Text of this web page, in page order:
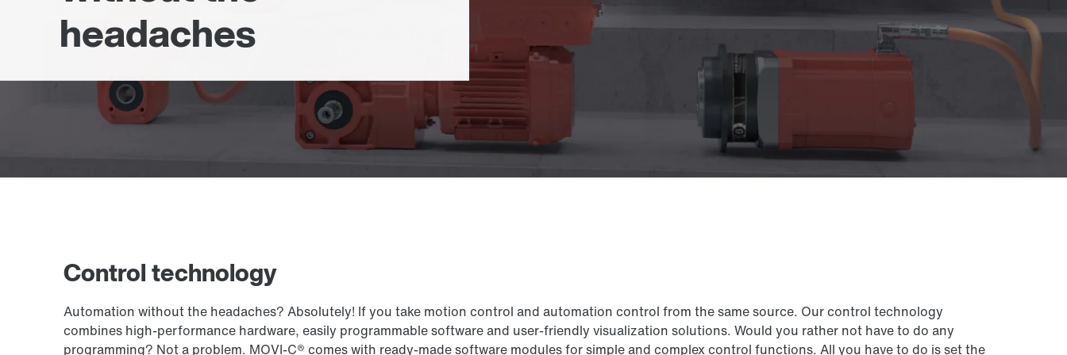
headaches
Control technology
Automation without the headaches? Absolutely! If you take motion control and automation control from the same source. Our control technology
combines high-performance hardware, easily programmable software and user-friendly visualization solutions. Would you rather not have to do any
programming? Not a problem. MOVI-C® comes with ready-made software modules for simple and complex control functions. All you have to do is set the